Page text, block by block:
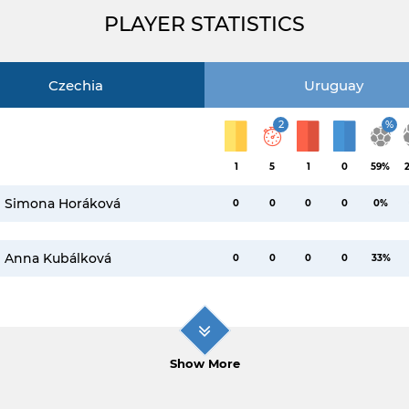
PLAYER STATISTICS
Czechia Uruguay
1
2
5 1 0
%
59%
Simona Horáková 0 0 0 0 0%
Anna Kubálková 0 0 0 0 33%
Show More